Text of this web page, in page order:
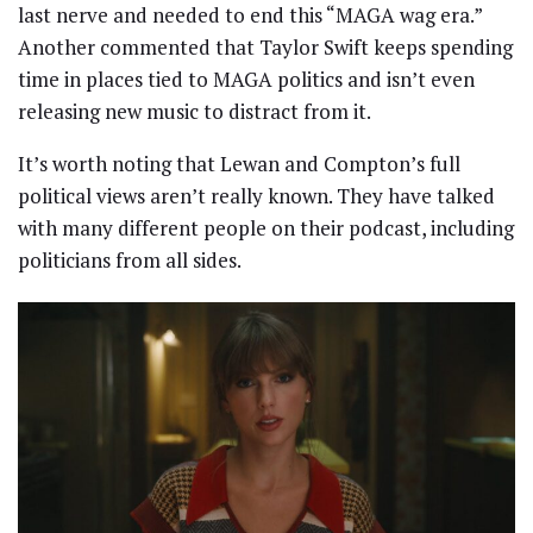
last nerve and needed to end this “MAGA wag era.”
Another commented that Taylor Swift keeps spending
time in places tied to MAGA politics and isn’t even
releasing new music to distract from it.
It’s worth noting that Lewan and Compton’s full
political views aren’t really known. They have talked
with many different people on their podcast, including
politicians from all sides.